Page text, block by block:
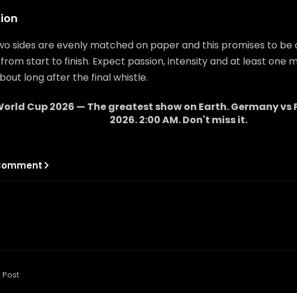
sides are evenly matched on paper and this promises to be
start to finish. Expect passion, intensity and at least one
long after the final whistle.
Cup 2026 — The greatest show on Earth.Germanyvs
2026.2:00 AM. Don't miss it.
Post